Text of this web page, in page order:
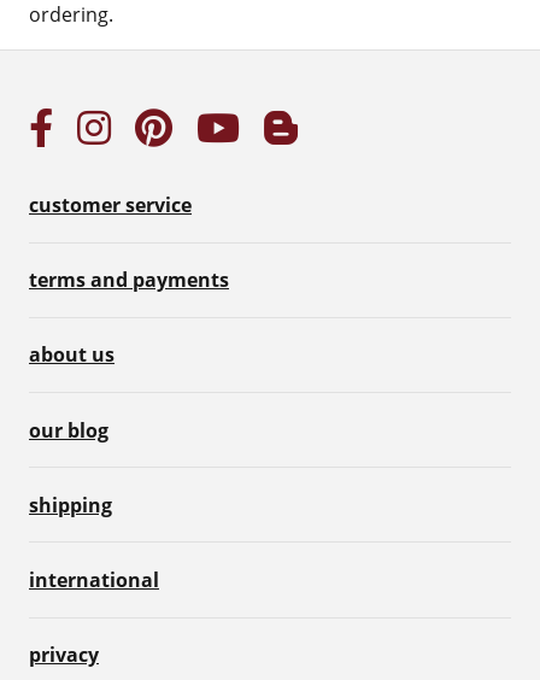
ordering.
customer service
terms and payments
about us
our blog
shipping
international
privacy